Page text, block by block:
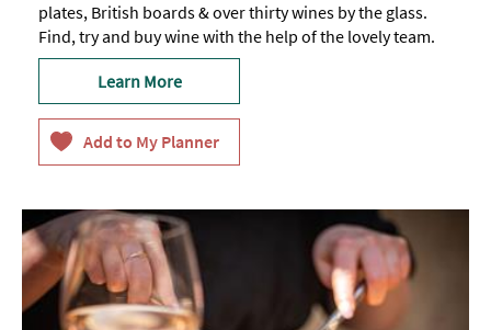
plates, British boards & over thirty wines by the glass.
Find, try and buy wine with the help of the lovely team.
Learn More